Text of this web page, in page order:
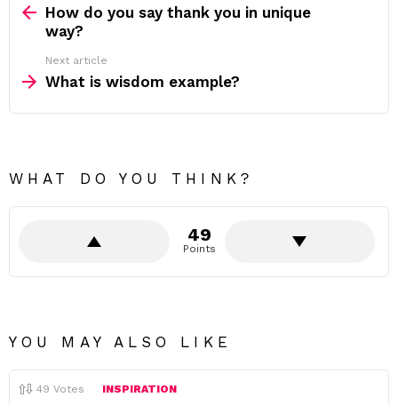
moreHow do you say thank you in unique
way?
Next article
What is wisdom example?
WHAT DO YOU THINK?
49
Points
YOU MAY ALSO LIKE
49 Votes INSPIRATION